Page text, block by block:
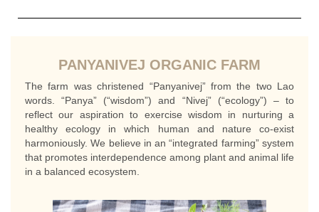
PANYANIVEJ ORGANIC FARM
The farm was christened “Panyanivej” from the two Lao
words. “Panya” (“wisdom”) and “Nivej” (“ecology”) – to
reflect our aspiration to exercise wisdom in nurturing a
healthy ecology in which human and nature co-exist
harmoniously. We believe in an “integrated farming” system
that promotes interdependence among plant and animal life
in a balanced ecosystem.